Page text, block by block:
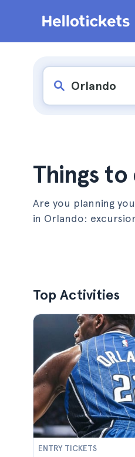
Things
Are you planning
in Orlando:
Top Activities
ENTRY TICKETS